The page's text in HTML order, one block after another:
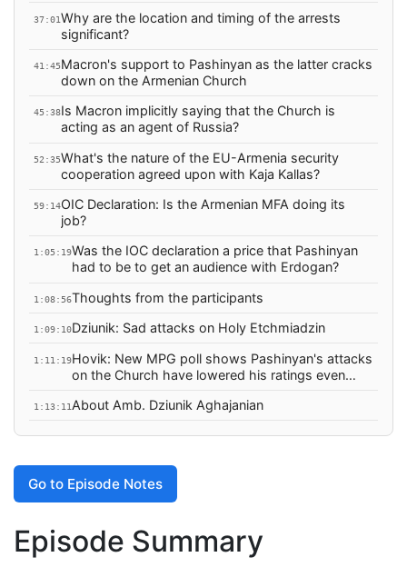
37:01Why are the location and timing of the arrests
significant?
41:45Macron's support to Pashinyan as the latter cracks
down on the Armenian Church
45:38Is Macron implicitly saying that the Church is
acting as an agent of Russia?
52:35What's the nature of the EU-Armenia security
cooperation agreed upon with Kaja Kallas?
59:14OIC Declaration: Is the Armenian MFA doing its
job?
1:05:19Was the IOC declaration a price that Pashinyan
had to be to get an audience with Erdogan?
1:08:56Thoughts from the participants
1:09:10Dziunik: Sad attacks on Holy Etchmiadzin
1:11:19Hovik: New MPG poll shows Pashinyan's attacks
on the Church have lowered his ratings even
1:13:11 About Amb. Dziunik Aghajanian
Go to Episode Notes
Episode Summary